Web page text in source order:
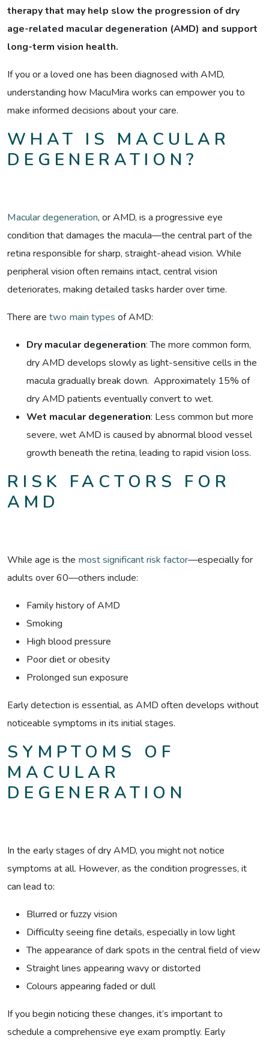
therapy that may help slow the progression of dry
age-related macular degeneration (AMD) and support
long-term vision health.
If you or a loved one has been diagnosed with AMD,
understanding how MacuMira works can empower you to
make informed decisions about your care.
WHAT IS MACULAR
DEGENERATION?
Macular degeneration, or AMD, is a progressive eye
condition that damages the macula—the central part of the
retina responsible for sharp, straight-ahead vision. While
peripheral vision often remains intact, central vision
deteriorates, making detailed tasks harder over time.
There are two main types of AMD:
Dry macular degeneration: The more common form,
dry AMD develops slowly as light-sensitive cells in the
macula gradually break down. Approximately 15% of
dry AMD patients eventually convert to wet.
Wet macular degeneration: Less common but more
severe, wet AMD is caused by abnormal blood vessel
growth beneath the retina, leading to rapid vision loss.
RISK FACTORS FOR
AMD
While age is the most significant risk factor—especially for
adults over 60—others include:
Family history of AMD
Smoking
High blood pressure
Poor diet or obesity
Prolonged sun exposure
Early detection is essential, as AMD often develops without
noticeable symptoms in its initial stages.
SYMPTOMS OF
MACULAR
DEGENERATION
In the early stages of dry AMD, you might not notice
symptoms at all. However, as the condition progresses, it
can lead to:
Blurred or fuzzy vision
Difficulty seeing fine details, especially in low light
The appearance of dark spots in the central field of view
Straight lines appearing wavy or distorted
Colours appearing faded or dull
If you begin noticing these changes, it’s important to
schedule a comprehensive eye exam promptly. Early